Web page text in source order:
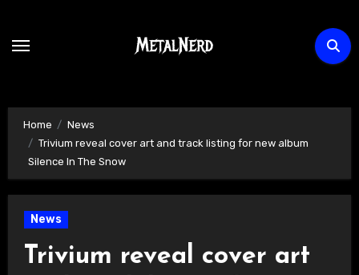
content
Home
News
Trivium reveal cover art and track listing for new album
Silence In The Snow
News
Trivium reveal cover art